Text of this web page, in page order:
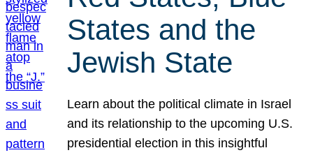
States and the
Jewish State
Learn about the political climate in Israel
and its relationship to the upcoming U.S.
presidential election in this insightful